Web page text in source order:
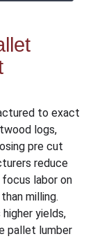
to exact
logs,
pre cut
reduce
labor on
milling.
yields,
pallet lumber